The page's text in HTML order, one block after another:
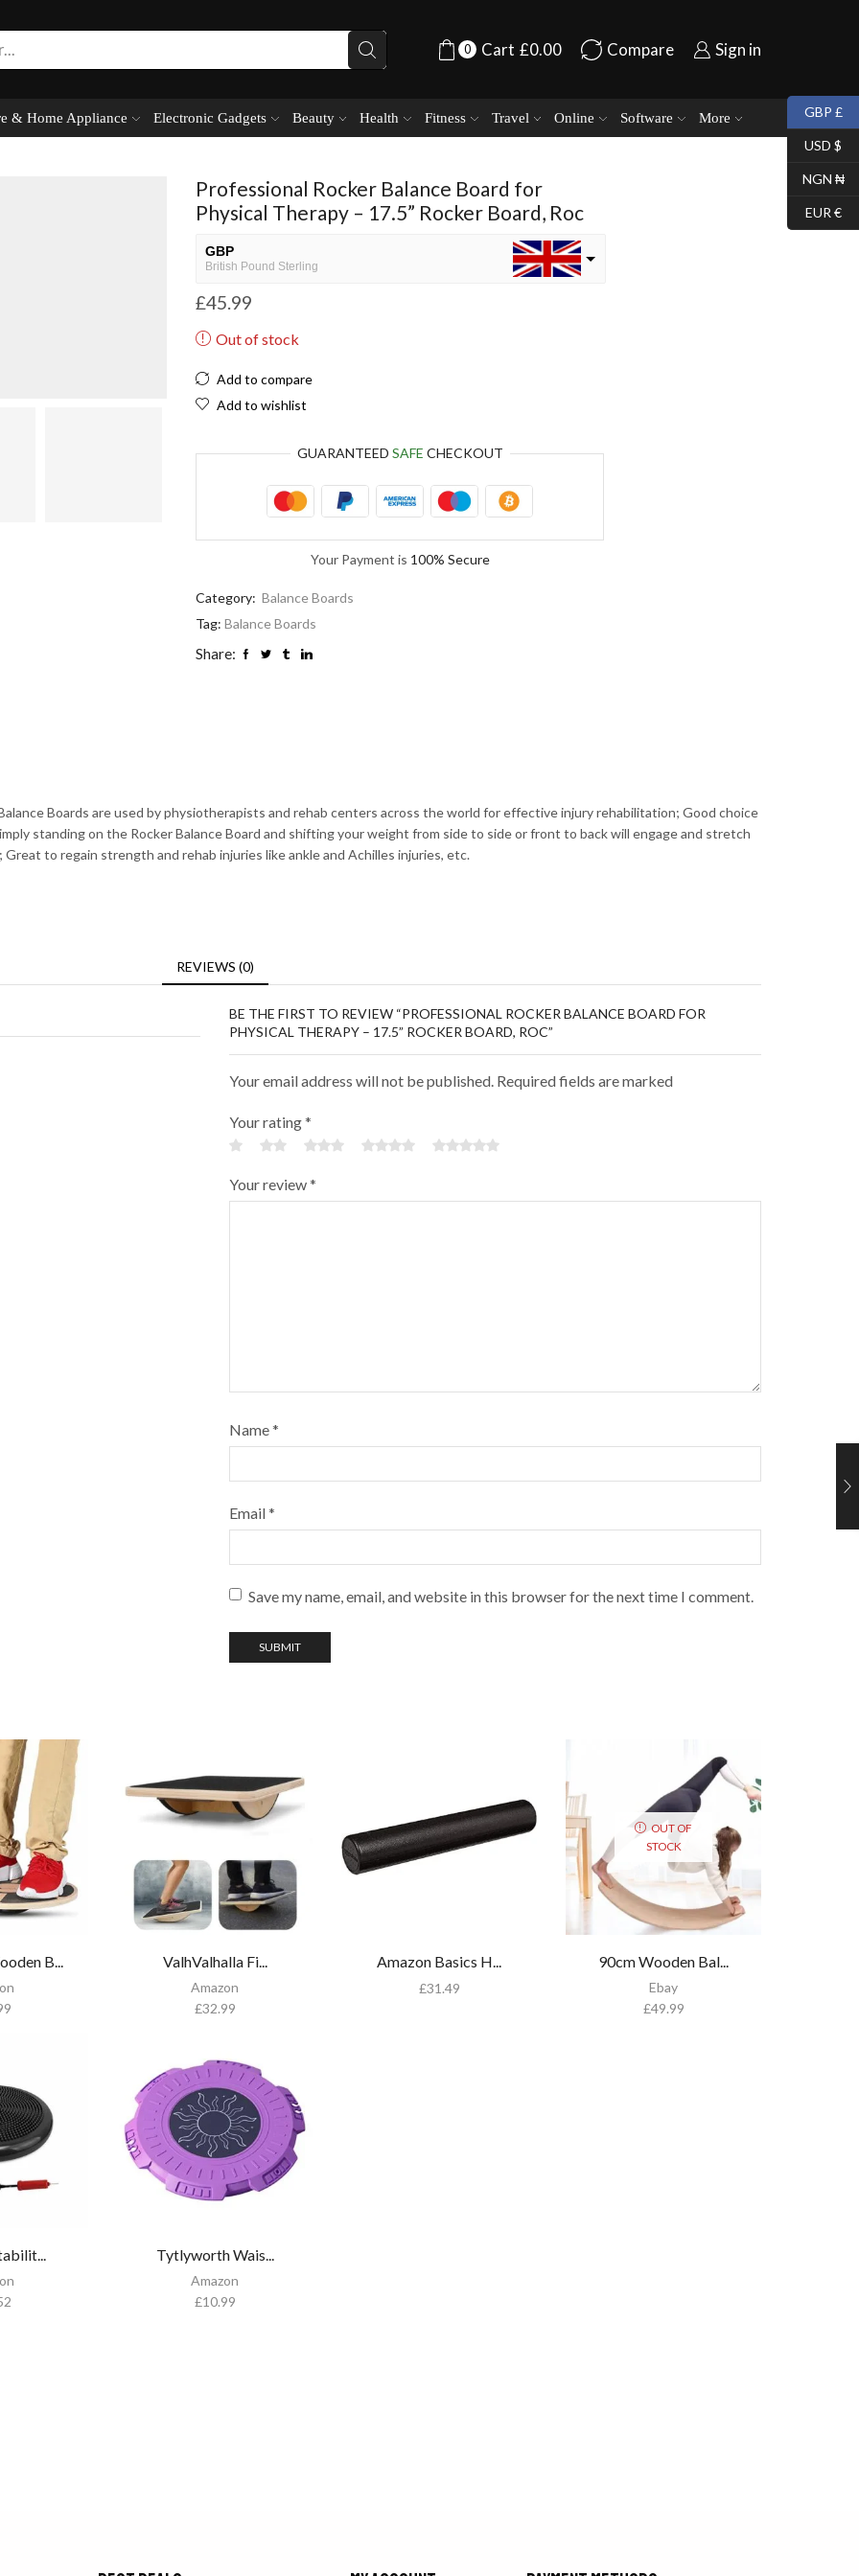
0 Cart £0.00 Compare Sign in
& Home Appliance Electronic Gadgets Beauty Health Fitness Travel Online Software More
Professional Rocker Balance Board for
Physical Therapy – 17.5” Rocker Board, Roc
GBP
British Pound Sterling
USD
Nigerian Naira
EUR
£45.99
Out of stock
Add to compare
Add to wishlist
GUARANTEED SAFE CHECKOUT
Your Payment is 100% Secure
Category: Balance Boards
Tag: Balance Boards
Share:
Boards are used by physiotherapists and rehab centers across the world for effective injury rehabilitation; Good choice
standing on the Rocker Balance Board and shifting your weight from side to side or front to back will engage and stretch
to regain strength and rehab injuries like ankle and Achilles injuries, etc.
REVIEWS (0)
BE THE FIRST TO REVIEW “PROFESSIONAL ROCKER BALANCE BOARD FOR
PHYSICAL THERAPY – 17.5” ROCKER BOARD, ROC”
Your email address will not be published. Required fields are marked
Your rating*
Your review*
Name*
Email*
Save my name, email, and website in this browser for the next time I comment.
B... ValhValhalla Fi...
Amazon
£32.99
Amazon Basics H...
£31.49
OUT OF
STOCK
90cm Wooden Bal...
Ebay
£49.99
Tytlyworth Wais...
Amazon
£10.99
GBP £
USD $
NGN ₦
EUR €